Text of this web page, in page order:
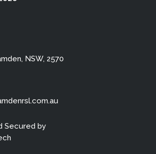
NSW, 2570
Secured by